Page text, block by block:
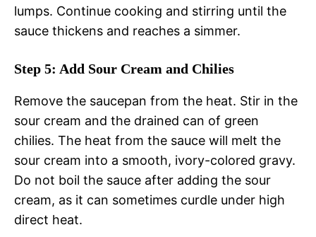
lumps. Continue cooking and stirring until the
sauce thickens and reaches a simmer.
Step 5: Add Sour Cream and Chilies
Remove the saucepan from the heat. Stir in the
sour cream and the drained can of green
chilies. The heat from the sauce will melt the
sour cream into a smooth, ivory-colored gravy.
Do not boil the sauce after adding the sour
cream, as it can sometimes curdle under high
direct heat.